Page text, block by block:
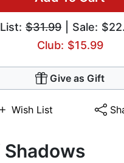
List: $31.99 | Sale:
Club: $15.99
Give as Gift
Wish List
Shadows